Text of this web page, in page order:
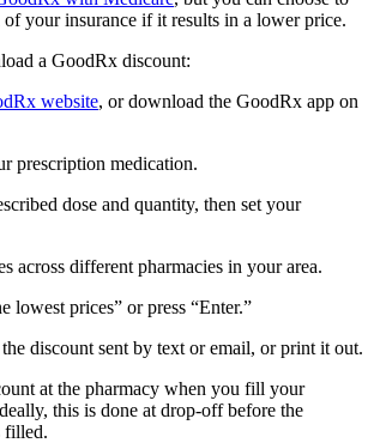
your insurance if it results in a lower price.
a GoodRx discount:
website, or download the GoodRx app on
prescription medication.
dose and quantity, then set your
across different pharmacies in your area.
lowest prices” or press “Enter.”
discount sent by text or email, or print it out.
at the pharmacy when you fill your
this is done at drop-off before the
filled.